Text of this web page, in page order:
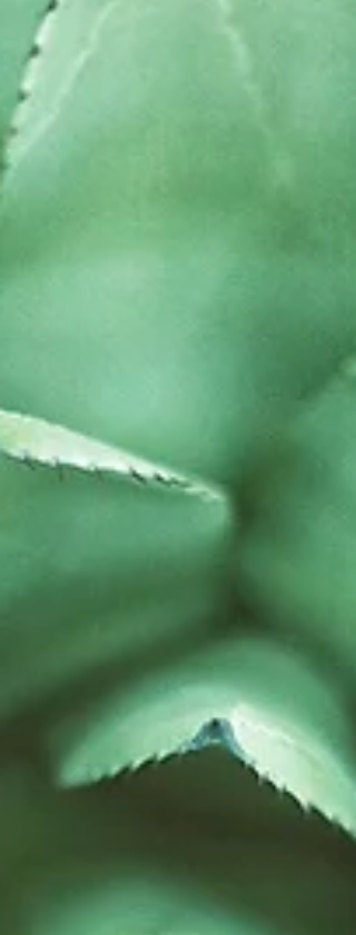
isn't too different than the way plants have...